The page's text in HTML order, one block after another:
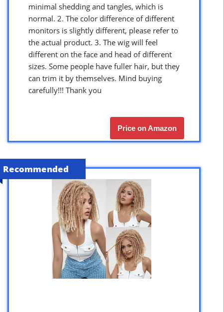
minimal shedding and tangles, which is
normal. 2. The color difference of different
monitors is slightly different, please refer to
the actual product. 3. The wig will feel
different on the face and head of different
sizes. Some people have fuller hair, but they
can trim it by themselves. Mind buying
carefully!!! Thank you
Price on Amazon
Recommended